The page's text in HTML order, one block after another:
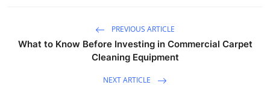
PREVIOUS ARTICLE
What to Know Before Investing in Commercial Carpet
Cleaning Equipment
NEXT ARTICLE